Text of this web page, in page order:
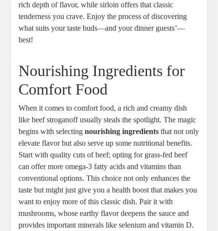
rich depth of flavor, while sirloin offers that classic
tenderness you crave. Enjoy the process of discovering
what suits your taste buds—and your dinner guests’—
best!
Nourishing Ingredients for
Comfort Food
When it comes to comfort food, a rich and creamy dish
like beef stroganoff usually steals the spotlight. The magic
begins with selectingnourishing ingredients that not only
elevate flavor but also serve up some nutritional benefits.
Start with quality cuts of beef; opting for grass-fed beef
can offer more omega-3 fatty acids and vitamins than
conventional options. This choice not only enhances the
taste but might just give you a health boost that makes you
want to enjoy more of this classic dish. Pair it with
mushrooms, whose earthy flavor deepens the sauce and
provides important minerals like selenium and vitamin D.